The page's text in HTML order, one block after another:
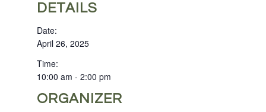
DETAILS
Date:
April 26, 2025
Time:
10:00 am - 2:00 pm
ORGANIZER